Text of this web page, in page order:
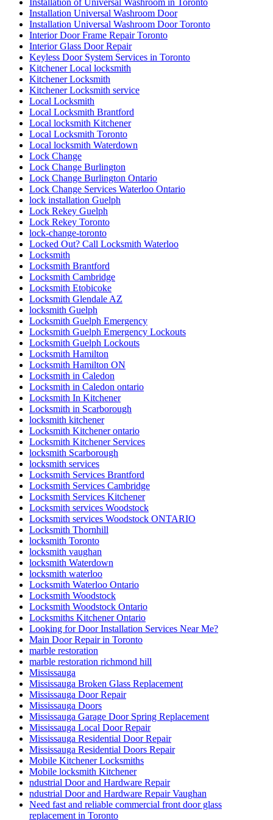
Installation Universal Washroom Door
Installation Universal Washroom Door Toronto
Interior Door Frame Repair Toronto
Interior Glass Door Repair
Keyless Door System Services in Toronto
Kitchener Local locksmith
Kitchener Locksmith
Kitchener Locksmith service
Local Locksmith
Local Locksmith Brantford
Local locksmith Kitchener
Local Locksmith Toronto
Local locksmith Waterdown
Lock Change
Lock Change Burlington
Lock Change Burlington Ontario
Lock Change Services Waterloo Ontario
lock installation Guelph
Lock Rekey Guelph
Lock Rekey Toronto
lock-change-toronto
Locked Out? Call Locksmith Waterloo
Locksmith
Locksmith Brantford
Locksmith Cambridge
Locksmith Etobicoke
Locksmith Glendale AZ
locksmith Guelph
Locksmith Guelph Emergency
Locksmith Guelph Emergency Lockouts
Locksmith Guelph Lockouts
Locksmith Hamilton
Locksmith Hamilton ON
Locksmith in Caledon
Locksmith in Caledon ontario
Locksmith In Kitchener
Locksmith in Scarborough
locksmith kitchener
Locksmith Kitchener ontario
Locksmith Kitchener Services
locksmith Scarborough
locksmith services
Locksmith Services Brantford
Locksmith Services Cambridge
Locksmith Services Kitchener
Locksmith services Woodstock
Locksmith services Woodstock ONTARIO
Locksmith Thornhill
locksmith Toronto
locksmith vaughan
locksmith Waterdown
locksmith waterloo
Locksmith Waterloo Ontario
Locksmith Woodstock
Locksmith Woodstock Ontario
Locksmiths Kitchener Ontario
Looking for Door Installation Services Near Me?
Main Door Repair in Toronto
marble restoration
marble restoration richmond hill
Mississauga
Mississauga Broken Glass Replacement
Mississauga Door Repair
Mississauga Doors
Mississauga Garage Door Spring Replacement
Mississauga Local Door Repair
Mississauga Residential Door Repair
Mississauga Residential Doors Repair
Mobile Kitchener Locksmiths
Mobile locksmith Kitchener
ndustrial Door and Hardware Repair
ndustrial Door and Hardware Repair Vaughan
Need fast and reliable commercial front door glass
replacement in Toronto